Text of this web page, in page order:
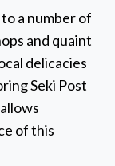
a number of
and quaint
delicacies
Seki Post
of this